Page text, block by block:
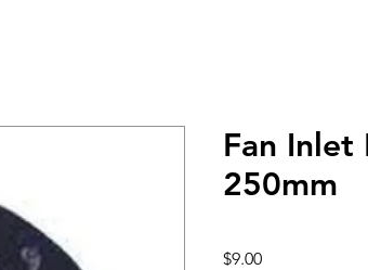
Fan Inlet
250mm
$9.00Price